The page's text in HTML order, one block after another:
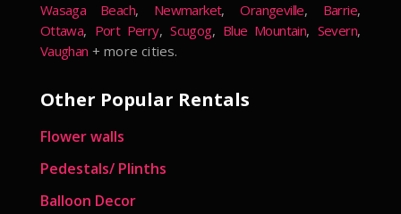
Wasaga Beach, Newmarket,Orangeville, Barrie,
Ottawa, Port Perry,Scugog, Blue Mountain, Severn,
Vaughan + more cities.
Other Popular Rentals
Flower walls
Pedestals/ Plinths
Balloon Decor